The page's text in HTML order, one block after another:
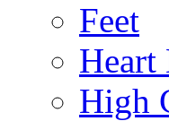
Feet
Heart
High